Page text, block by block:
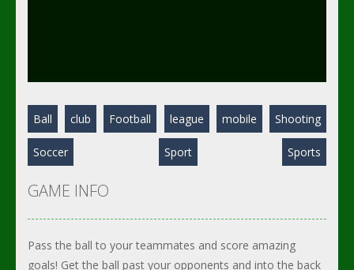
Ball club Football league mobile Shooting
Soccer Sport Sports
GAME INFO
Pass the ball to your teammates and score amazing
goals! Get the ball past your opponents and into the back